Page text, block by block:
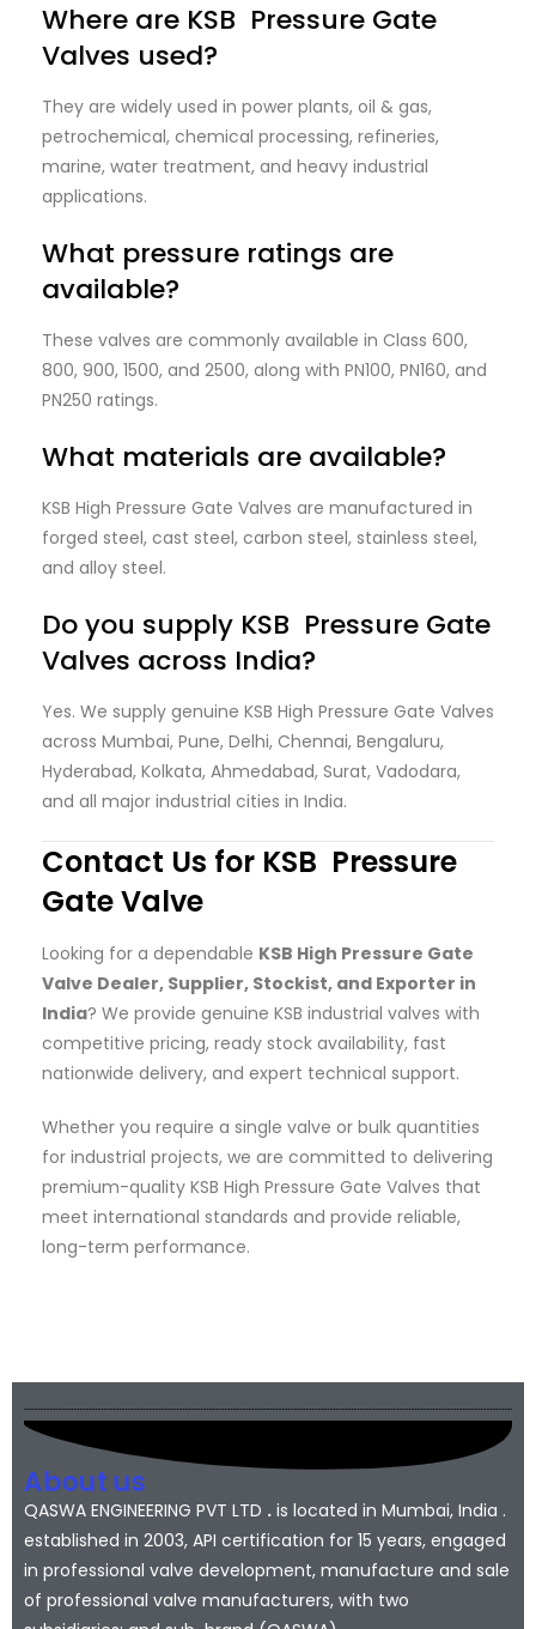
Where are KSB Pressure Gate
Valves used?
They are widely used in power plants, oil & gas,
petrochemical, chemical processing, refineries,
marine, water treatment, and heavy industrial
applications.
What pressure ratings are
available?
These valves are commonly available in Class 600,
800, 900, 1500, and 2500, along with PN100, PN160, and
PN250 ratings.
What materials are available?
KSB High Pressure Gate Valves are manufactured in
forged steel, cast steel, carbon steel, stainless steel,
and alloy steel.
Do you supply KSB Pressure Gate
Valves across India?
Yes. We supply genuine KSB High Pressure Gate Valves
across Mumbai, Pune, Delhi, Chennai, Bengaluru,
Hyderabad, Kolkata, Ahmedabad, Surat, Vadodara,
and all major industrial cities in India.
Contact Us for KSB Pressure
Gate Valve
Looking for a dependable KSB High Pressure Gate
Valve Dealer, Supplier, Stockist, and Exporter in
India? We provide genuine KSB industrial valves with
competitive pricing, ready stock availability, fast
nationwide delivery, and expert technical support.
Whether you require a single valve or bulk quantities
for industrial projects, we are committed to delivering
premium-quality KSB High Pressure Gate Valves that
meet international standards and provide reliable,
long-term performance.
About us
QASWA ENGINEERING PVT LTD . is located in Mumbai, India .
established in 2003, API certification for 15 years, engaged
in professional valve development, manufacture and sale
of professional valve manufacturers, with two